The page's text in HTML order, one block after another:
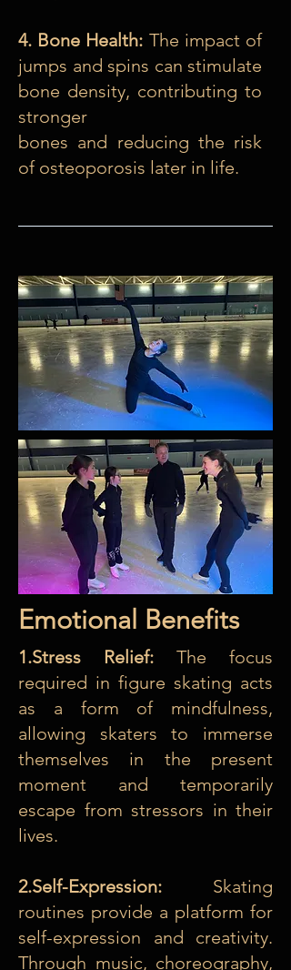
4. Bone Health: The impact of
jumps and spins can stimulate
bone density, contributing to
stronger
bones and reducing the risk
of osteoporosis later in life.
Emotional Benefits
1.Stress Relief: The focus
required in figure skating acts
as a form of mindfulness,
allowing skaters to immerse
themselves in the present
moment and temporarily
escape from stressors in their
lives.
2.Self-Expression: Skating
routines provide a platform for
self-expression and creativity.
Through music, choreography,